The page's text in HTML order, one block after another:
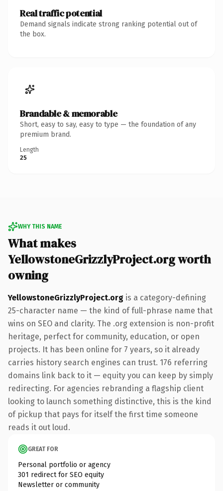
Real traffic potential
Demand signals indicate strong ranking potential out of
the box.
Brandable & memorable
Short, easy to say, easy to type — the foundation of any
premium brand.
Length
25
WHY THIS NAME
What makes
YellowstoneGrizzlyProject.org worth
owning
YellowstoneGrizzlyProject.org is a category-defining
25-character name — the kind of full-phrase name that
wins on SEO and clarity. The .org extension is non-profit
heritage, perfect for community, education, or open
projects. It has been online for 7 years, so it already
carries history search engines can trust. 176 referring
domains link back to it — equity you can keep by simply
redirecting. For agencies rebranding a flagship client
looking to launch something distinctive, this is the kind
of pickup that pays for itself the first time someone
reads it out loud.
GREAT FOR
Personal portfolio or agency
301 redirect for SEO equity
Newsletter or community